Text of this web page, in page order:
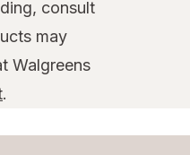
consult
may
Walgreens
.